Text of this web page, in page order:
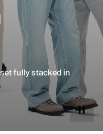
fully stacked in